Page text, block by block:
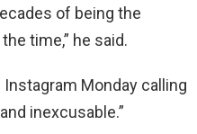
of being the
time,” he said.
Monday calling
inexcusable.”